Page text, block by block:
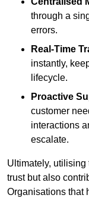
through a
errors.
Real-Time
instantly,
lifecycle.
Proactive
customer
interactions
escalate.
Ultimately,
trust but also
Organisations that